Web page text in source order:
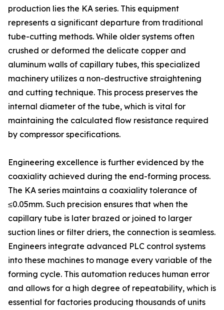
production lies the KA series. This equipment
represents a significant departure from traditional
tube-cutting methods. While older systems often
crushed or deformed the delicate copper and
aluminum walls of capillary tubes, this specialized
machinery utilizes a non-destructive straightening
and cutting technique. This process preserves the
internal diameter of the tube, which is vital for
maintaining the calculated flow resistance required
by compressor specifications.
Engineering excellence is further evidenced by the
coaxiality achieved during the end-forming process.
The KA series maintains a coaxiality tolerance of
≤0.05mm. Such precision ensures that when the
capillary tube is later brazed or joined to larger
suction lines or filter driers, the connection is seamless.
Engineers integrate advanced PLC control systems
into these machines to manage every variable of the
forming cycle. This automation reduces human error
and allows for a high degree of repeatability, which is
essential for factories producing thousands of units